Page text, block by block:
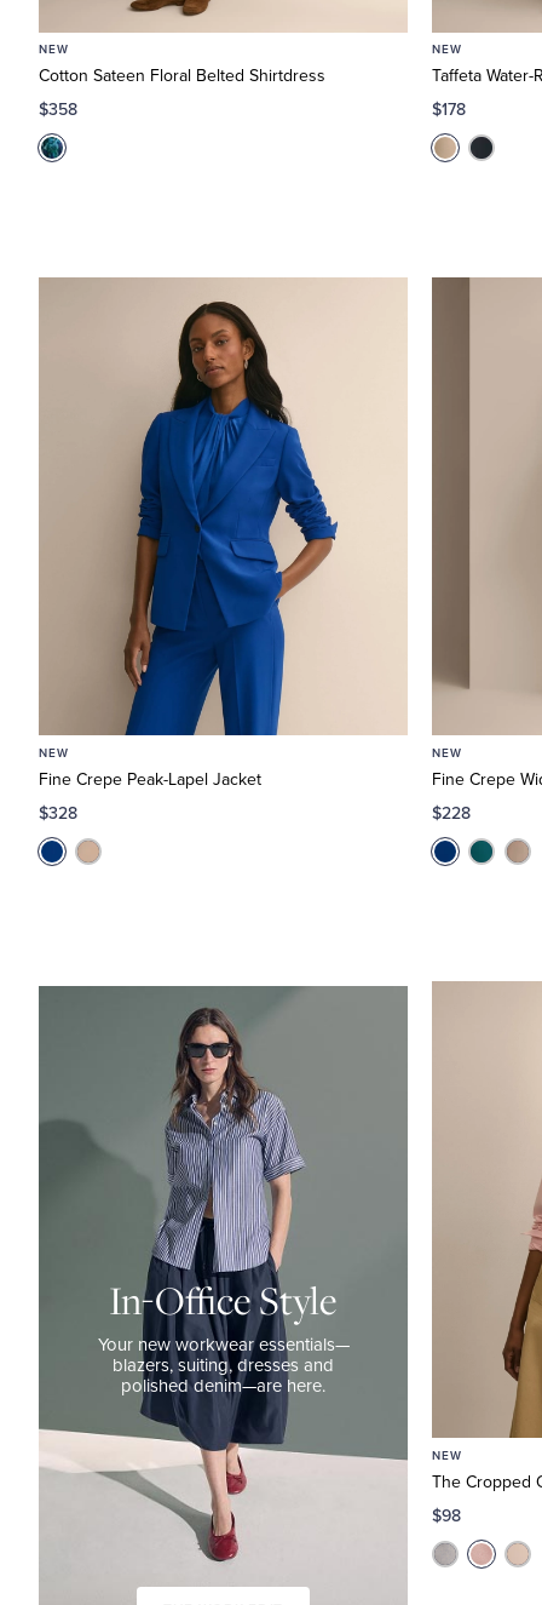
NEW
Cotton Sateen Floral Belted Shirtdress
$358
NEW
Taffeta
$178
NEW
Fine Crepe Peak-Lapel Jacket
$328
NEW
Fine Crepe
$228
blazers,
dresses
denim
—
In-Office Style
Your new workwear essentials—
blazers, suiting, dresses and
polished denim—are here.
NEW
The Cropped
$98